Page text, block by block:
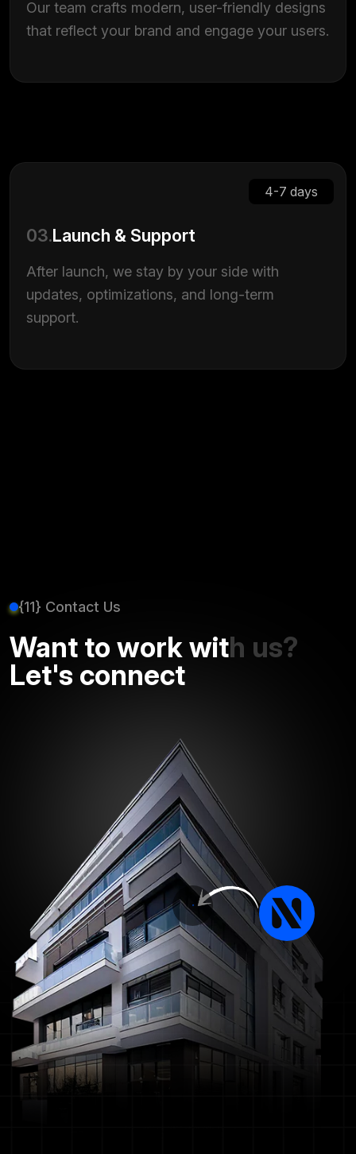
Our team crafts modern, user-friendly designs
that reflect your brand and engage your users.
4-7 days
03.Launch & Support
After launch, we stay by your side with
updates, optimizations, and long-term
support.
{11} Contact Us
Want to work with us?
Let's connect